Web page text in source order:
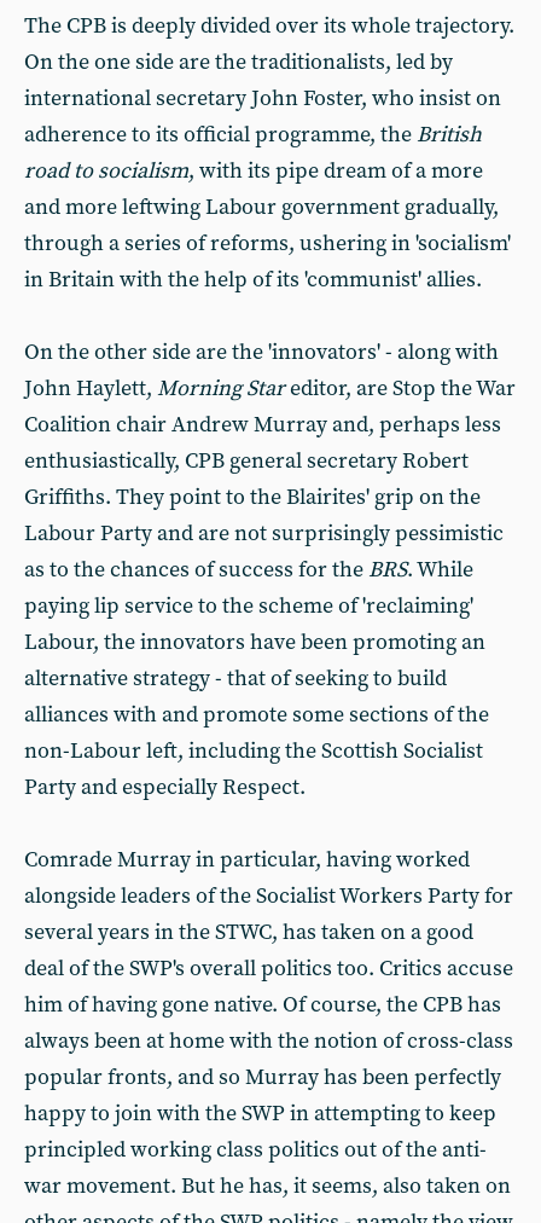
The CPB is deeply divided over its whole trajectory.
On the one side are the traditionalists, led by
international secretary John Foster, who insist on
adherence to its official programme, the British
road to socialism, with its pipe dream of a more
and more leftwing Labour government gradually,
through a series of reforms, ushering in 'socialism'
in Britain with the help of its 'communist' allies.
On the other side are the 'innovators' - along with
John Haylett, Morning Stareditor, are Stop the War
Coalition chair Andrew Murray and, perhaps less
enthusiastically, CPB general secretary Robert
Griffiths. They point to the Blairites' grip on the
Labour Party and are not surprisingly pessimistic
as to the chances of success for the BRS. While
paying lip service to the scheme of 'reclaiming'
Labour, the innovators have been promoting an
alternative strategy - that of seeking to build
alliances with and promote some sections of the
non-Labour left, including the Scottish Socialist
Party and especially Respect.
Comrade Murray in particular, having worked
alongside leaders of the Socialist Workers Party for
several years in the STWC, has taken on a good
deal of the SWP's overall politics too. Critics accuse
him of having gone native. Of course, the CPB has
always been at home with the notion of cross-class
popular fronts, and so Murray has been perfectly
happy to join with the SWP in attempting to keep
principled working class politics out of the anti-
war movement. But he has, it seems, also taken on